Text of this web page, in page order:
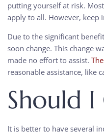
putting yourself at risk.
apply to all. However, keep
Due to the significant
soon change. This change
made no effort to assist.
reasonable assistance, like
Should I
It is better to have several